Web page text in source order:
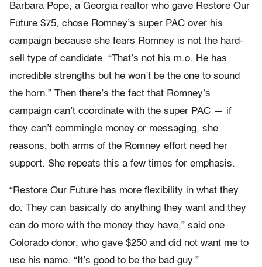
Barbara Pope, a Georgia realtor who gave Restore Our
Future $75, chose Romney’s super PAC over his
campaign because she fears Romney is not the hard-
sell type of candidate. “That’s not his m.o. He has
incredible strengths but he won’t be the one to sound
the horn.” Then there’s the fact that Romney’s
campaign can’t coordinate with the super PAC — if
they can’t commingle money or messaging, she
reasons, both arms of the Romney effort need her
support. She repeats this a few times for emphasis.
“Restore Our Future has more flexibility in what they
do. They can basically do anything they want and they
can do more with the money they have,” said one
Colorado donor, who gave $250 and did not want me to
use his name. “It’s good to be the bad guy.”